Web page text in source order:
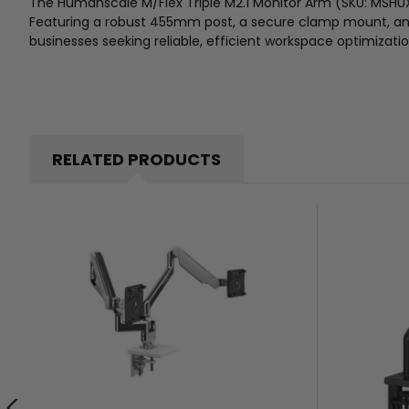
Featuring a robust 455mm post, a secure clamp mount,
businesses seeking reliable, efficient workspace
RELATED PRODUCTS